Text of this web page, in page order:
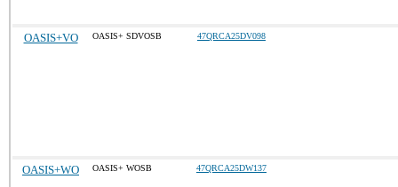
OASIS+VO OASIS+ SDVOSB 47QRCA25DV098
OASIS+WO OASIS+ WOSB 47QRCA25DW137